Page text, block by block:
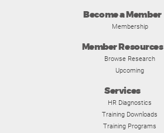
Become a Member
Membership
Member Resources
Browse Research
Upcoming
Services
HR Diagnostics
Training Downloads
Training Programs